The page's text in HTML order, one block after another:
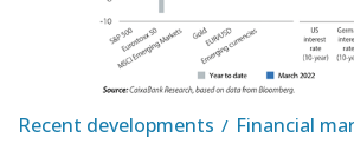
Recent developments Financial